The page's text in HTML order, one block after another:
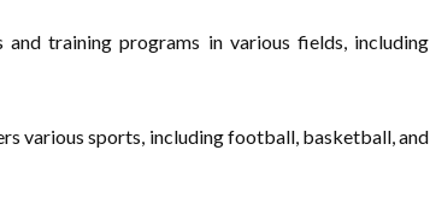
training programs in various fields, including
various sports, including football, basketball, and